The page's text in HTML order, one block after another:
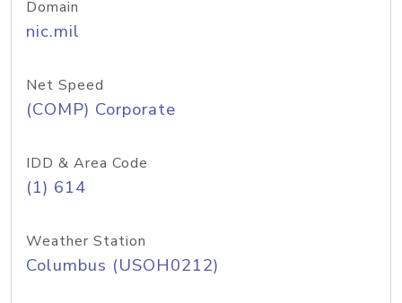
Domain
nic.mil
Net Speed
(COMP) Corporate
IDD & Area Code
(1) 614
Weather Station
Columbus (USOH0212)